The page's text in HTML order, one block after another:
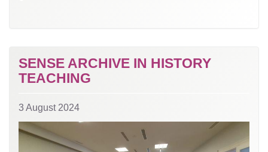
SENSE ARCHIVE IN HISTORY
TEACHING
3 August 2024